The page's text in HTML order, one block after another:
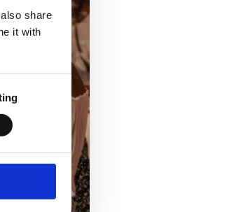
share
it with